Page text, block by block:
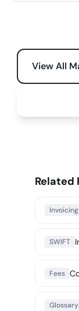
View All
Related
Invoicing
SWIFT
Fees
Glossary